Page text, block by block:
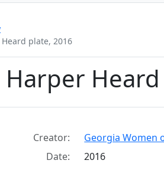
plate, 2016
Harper
context
Creator:
Georgia Women
Date:
2016